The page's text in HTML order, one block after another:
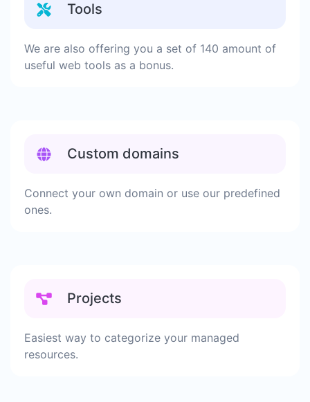
Tools
We are also offering you a set of 140 amount of
useful web tools as a bonus.
Custom domains
Connect your own domain or use our predefined
ones.
Projects
Easiest way to categorize your managed
resources.